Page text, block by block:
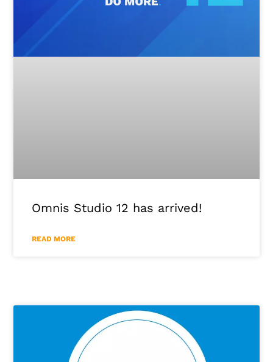
Omnis Studio 12 has arrived!
READ MORE